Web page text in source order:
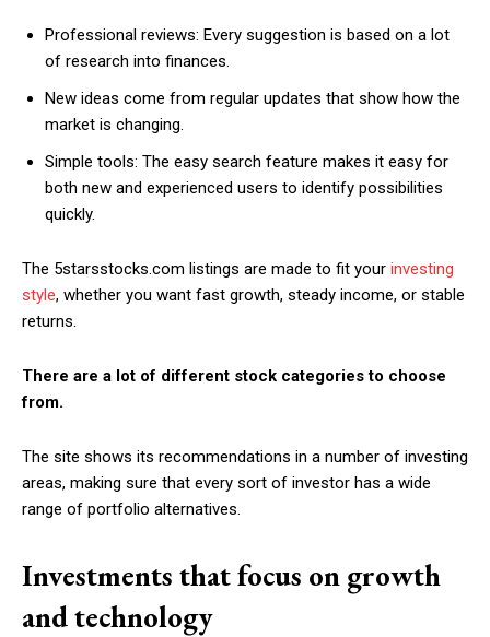
Professional reviews: Every suggestion is based on a lot
of research into finances.
New ideas come from regular updates that show how the
market is changing.
Simple tools: The easy search feature makes it easy for
both new and experienced users to identify possibilities
quickly.
The 5starsstocks.com listings are made to fit your investing
style, whether you want fast growth, steady income, or stable
returns.
There are a lot of different stock categories to choose
from.
The site shows its recommendations in a number of investing
areas, making sure that every sort of investor has a wide
range of portfolio alternatives.
Investments that focus on growth
and technology